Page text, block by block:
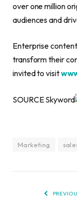
over one million
audiences and
Enterprise
transform their
invited to visit
SOURCE Skyword
Marketing